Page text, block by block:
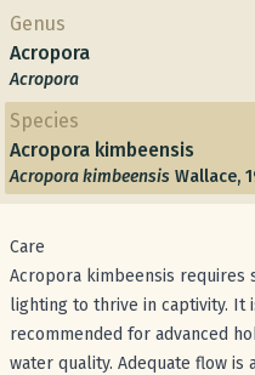
Genus
Acropora
Acropora
Species
Acropora kimbeensis
Acropora kimbeensis Wallace,
Care
Acropora kimbeensis requires
lighting to thrive in captivity. It
recommended for advanced
water quality. Adequate flow